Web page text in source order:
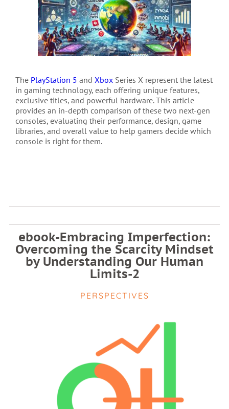
The PlayStation 5 and Xbox Series X represent the latest
in gaming technology, each offering unique features,
exclusive titles, and powerful hardware. This article
provides an in-depth comparison of these two next-gen
consoles, evaluating their performance, design, game
libraries, and overall value to help gamers decide which
console is right for them.
ebook-Embracing Imperfection:
Overcoming the Scarcity Mindset
by Understanding Our Human
Limits-2
PERSPECTIVES